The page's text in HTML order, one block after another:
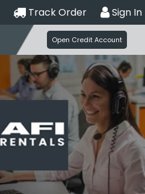
Track Order Sign In
Open Credit Account